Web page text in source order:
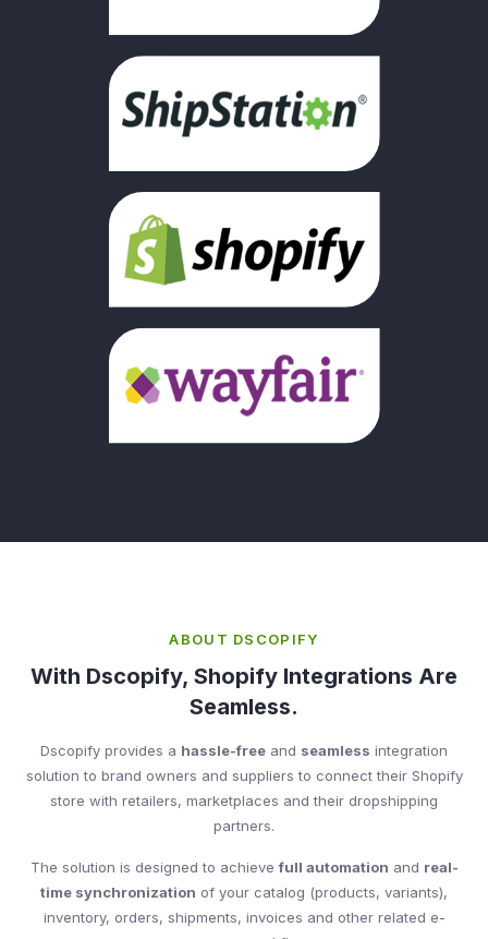
ABOUT DSCOPIFY
With Dscopify, Shopify Integrations Are
Seamless.
Dscopify provides a hassle-free and seamless integration
solution to brand owners and suppliers to connect their Shopify
store with retailers, marketplaces and their dropshipping
partners.
The solution is designed to achievefull automation and real-
time synchronization of your catalog (products, variants),
inventory, orders, shipments, invoices and other related e-